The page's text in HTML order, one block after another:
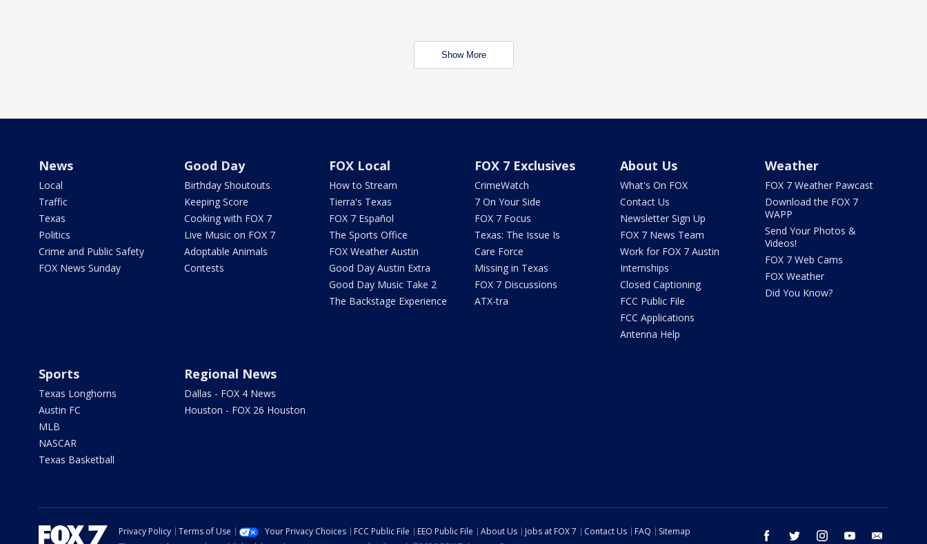
Show More
News
Local
Traffic
Texas
Politics
Crime and Public Safety
FOX News Sunday
Good Day
Birthday Shoutouts
Keeping Score
Cooking with FOX 7
Live Music on FOX 7
Adoptable Animals
Contests
FOX Local
How to Stream
Tierra's Texas
FOX 7 Español
The Sports Office
FOX Weather Austin
Good Day Austin Extra
Good Day Music Take 2
The Backstage Experience
FOX 7 Exclusives
CrimeWatch
7 On Your Side
FOX 7 Focus
Texas: The Issue Is
Care Force
Missing in Texas
FOX 7 Discussions
ATX-tra
About Us
What's On FOX
Contact Us
Newsletter Sign Up
FOX 7 News Team
Work for FOX 7 Austin
Internships
Closed Captioning
FCC Public File
FCC Applications
Antenna Help
Weather
FOX 7 Weather Pawcast
Download the FOX 7
WAPP
Send Your Photos &
Videos!
FOX 7 Web Cams
FOX Weather
Did You Know?
Sports
Texas Longhorns
Austin FC
MLB
NASCAR
Texas Basketball
Regional News
Dallas - FOX 4 News
Houston - FOX 26 Houston
facebook twitter instagram youtube
Privacy Policy Terms of Use Your Privacy Choices FCC Public File EEO Public File About Us Jobs at FOX 7 Contact Us FAQ
Sitemap